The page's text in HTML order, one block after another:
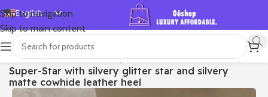
Skip to navigation
Skip to main content
English
Español
Deutsch
Français
Русский
首页/Shop/Golden Goose/Super-star
Super-Star with silvery glitter star and silvery
matte cowhide leather heel